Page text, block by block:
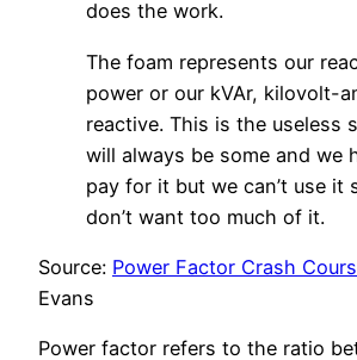
does the work.
The foam represents our
power or our kVAr, kilovolt-
reactive. This is the useless
will always be some and we
pay for it but we can’t use it
don’t want too much of it.
Source: Power Factor Crash
Evans
Power factor refers to the ratio